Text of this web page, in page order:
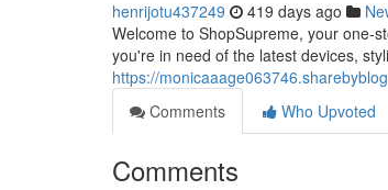
henrijotu437249 419 days ago
Welcome to ShopSupreme, your one-
you're in need of the latest devices,
https://
Comments
Who Upvoted
Comments